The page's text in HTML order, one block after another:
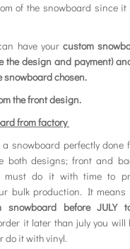
of the snowboard since it
have yourcustom
the design and payment)
snowboard chosen.
the front design.
from factory
snowboard perfectly done
both designs; front and
do it with time to
bulk production. It means
snowboard before
it later than july you will
do it with vinyl.